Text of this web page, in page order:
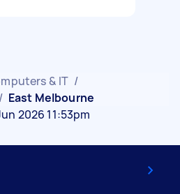
& IT /
/ East Melbourne
2026 11:53pm